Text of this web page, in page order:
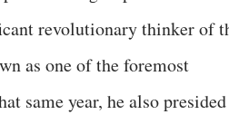
revolutionary thinker of
as one of the foremost
same year, he also presided